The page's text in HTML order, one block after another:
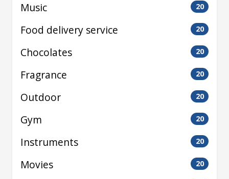
Music 20
Food delivery service 20
Chocolates 20
Fragrance 20
Outdoor 20
Gym 20
Instruments 20
Movies 20